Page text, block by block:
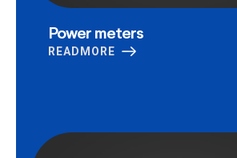
Power meters
READMORE